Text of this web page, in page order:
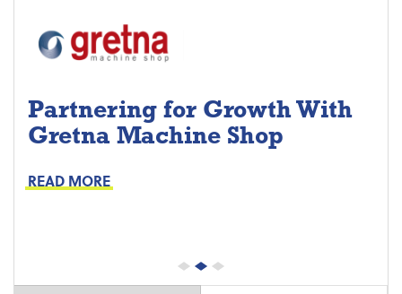
Partnering for Growth With
Gretna Machine Shop
READ MORE
Project Keys:
Proactive Part Replacements